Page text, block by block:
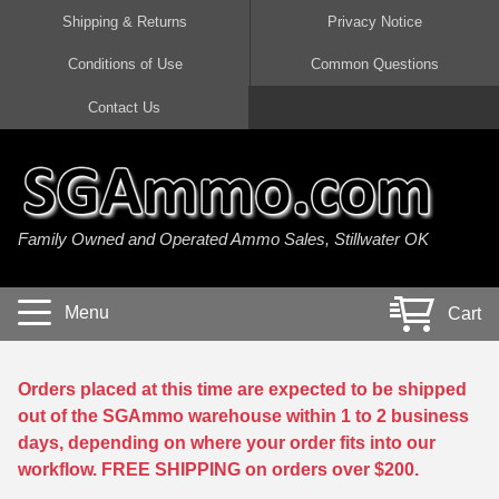
45 Auto / ACP Ammo
380 Auto Ammo
40 cal Ammo
5.7x28 Ammo
38 Special Ammo
357 Magnum Ammo
300 AAC Blackout Ammo
308 Win / 7.62x51 Ammo
7.62x39 Ammo
7.62x54R Ammo
30-06 Ammo
30 Carbine Ammo
22 Magnum Ammo
17 HMR Ammo
17 WSM Ammo
21 Sharp
22 WRF Ammo
20 Gauge Ammo
410 Gauge Ammo
28 Gauge Ammo
Shipping & Returns Privacy Notice
Conditions of Use Common Questions
Contact Us
Family Owned and Operated Ammo Sales, Stillwater OK
Menu Cart
Orders placed at this time are expected to be shipped
out of the SGAmmo warehouse within 1 to 2 business
days, depending on where your order fits into our
workflow. FREE SHIPPING on orders over $200.